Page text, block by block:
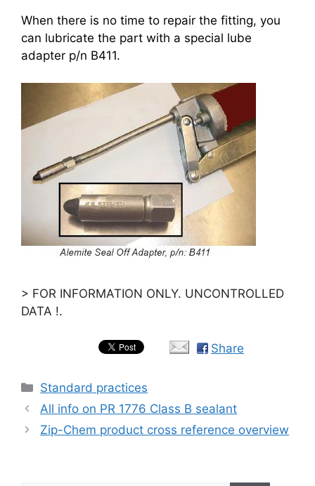
When there is no time to repair the fitting, you
can lubricate the part with a special lube
adapter p/n B411.
> FOR INFORMATION ONLY. UNCONTROLLED
DATA !.
Share
Categories
Standard practices
All info on PR 1776 Class B sealant
Zip-Chem product cross reference overview